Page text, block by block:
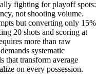
fighting for playoff spots:
not shooting volume.
but converting only 15%
20 shots and scoring at
more than raw
systematic
that transform average
on every possession.